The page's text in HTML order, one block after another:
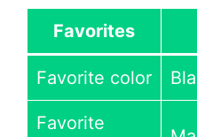
Favorites
Favorite color
Favorite